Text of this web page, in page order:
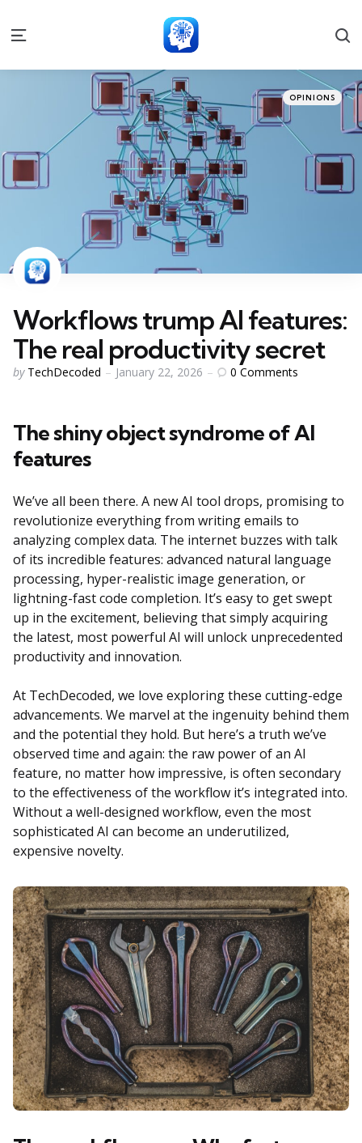
Menu
Categories
Posted
in
OPINIONS
Workflows trump AI features:
The real productivity secret
Posted
by TechDecoded January 22, 2026 0 Comments
The shiny object syndrome of AI
features
We’ve all been there. A new AI tool drops, promising to
revolutionize everything from writing emails to
analyzing complex data. The internet buzzes with talk
of its incredible features: advanced natural language
processing, hyper-realistic image generation, or
lightning-fast code completion. It’s easy to get swept
up in the excitement, believing that simply acquiring
the latest, most powerful AI will unlock unprecedented
productivity and innovation.
At TechDecoded, we love exploring these cutting-edge
advancements. We marvel at the ingenuity behind them
and the potential they hold. But here’s a truth we’ve
observed time and again: the raw power of an AI
feature, no matter how impressive, is often secondary
to the effectiveness of the workflow it’s integrated into.
Without a well-designed workflow, even the most
sophisticated AI can become an underutilized,
expensive novelty.